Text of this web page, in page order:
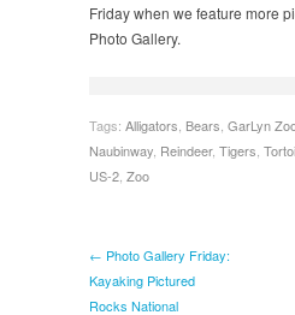
Friday when we feature more
Photo Gallery.
Tags: Alligators, Bears, GarLyn
Naubinway, Reindeer, Tigers,
US-2, Zoo
← Photo Gallery Friday:
Kayaking Pictured
Rocks National